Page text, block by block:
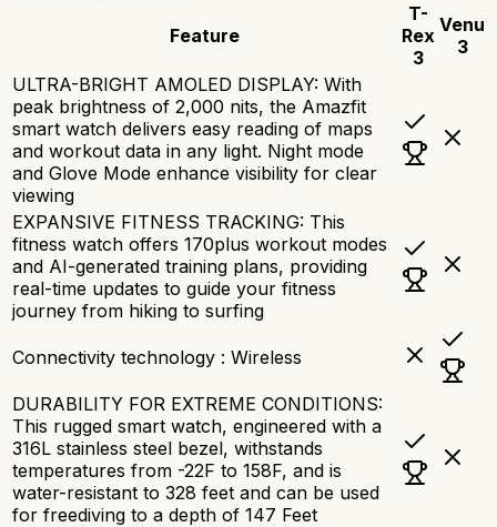
Feature
T-
Rex
3
Venu
3
ULTRA-BRIGHT AMOLED DISPLAY: With
peak brightness of 2,000 nits, the Amazfit
smart watch delivers easy reading of maps
and workout data in any light. Night mode
and Glove Mode enhance visibility for clear
viewing
EXPANSIVE FITNESS TRACKING: This
fitness watch offers 170plus workout modes
and AI-generated training plans, providing
real-time updates to guide your fitness
journey from hiking to surfing
Connectivity technology : Wireless
DURABILITY FOR EXTREME CONDITIONS:
This rugged smart watch, engineered with a
316L stainless steel bezel, withstands
temperatures from -22F to 158F, and is
water-resistant to 328 feet and can be used
for freediving to a depth of 147 Feet